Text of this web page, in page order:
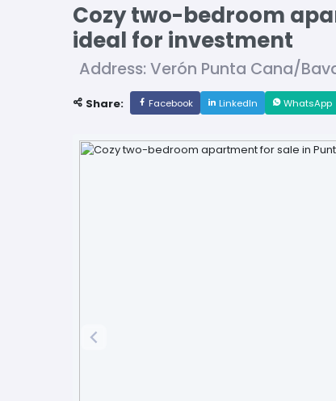
Cozy two-bedroom
ideal for investment
Address: Verón Punta Cana/
Share: Facebook LinkedIn WhatsApp